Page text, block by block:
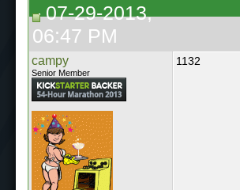
07-29-2013,
06:47 PM
campy
Senior Member
1132